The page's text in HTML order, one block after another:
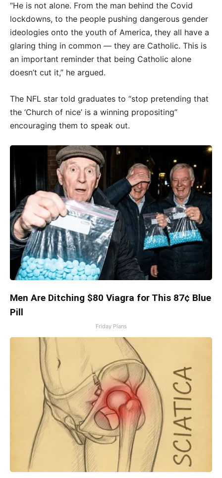
“He is not alone. From the man behind the Covid
lockdowns, to the people pushing dangerous gender
ideologies onto the youth of America, they all have a
glaring thing in common — they are Catholic. This is
an important reminder that being Catholic alone
doesn’t cut it,” he argued.
The NFL star told graduates to “stop pretending that
the ‘Church of nice’ is a winning propositing”
encouraging them to speak out.
Men Are Ditching $80 Viagra for This 87¢ Blue
Pill
Friday Plans